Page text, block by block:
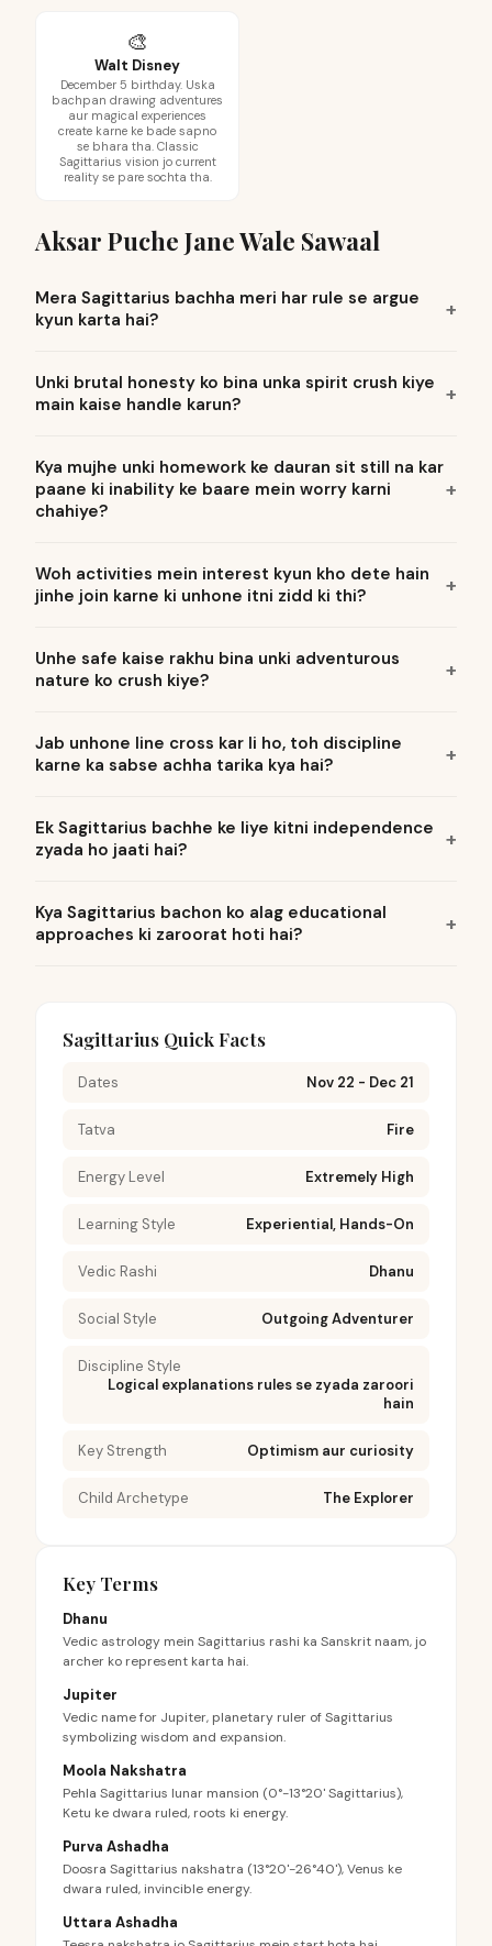
🎨
Walt Disney
December 5 birthday. Uska
bachpan drawing adventures
aur magical experiences
create karne ke bade sapno
se bhara tha. Classic
Sagittarius vision jo current
reality se pare sochta tha.
Aksar Puche Jane Wale Sawaal
Mera Sagittarius bachha meri har rule se argue
kyun karta hai?
Unki brutal honesty ko bina unka spirit crush kiye
main kaise handle karun?
Kya mujhe unki homework ke dauran sit still na kar
paane ki inability ke baare mein worry karni
chahiye?
Woh activities mein interest kyun kho dete hain
jinhe join karne ki unhone itni zidd ki thi?
Unhe safe kaise rakhu bina unki adventurous
nature ko crush kiye?
Jab unhone line cross kar li ho, toh discipline
karne ka sabse achha tarika kya hai?
Ek Sagittarius bachhe ke liye kitni independence
zyada ho jaati hai?
Kya Sagittarius bachon ko alag educational
approaches ki zaroorat hoti hai?
Sagittarius Quick Facts
Dates Nov 22 - Dec 21
Tatva Fire
Energy Level Extremely High
Learning Style Experiential, Hands-On
Vedic Rashi Dhanu
Social Style Outgoing Adventurer
Discipline Style
Logical explanations rules se zyada zaroori
hain
Key Strength Optimism aur curiosity
Child Archetype The Explorer
Key Terms
Dhanu
Vedic astrology mein Sagittarius rashi ka Sanskrit naam, jo
archer ko represent karta hai.
Jupiter
Vedic name for Jupiter, planetary ruler of Sagittarius
symbolizing wisdom and expansion.
Moola Nakshatra
Pehla Sagittarius lunar mansion (0°-13°20' Sagittarius),
Ketu ke dwara ruled, roots ki energy.
Purva Ashadha
Doosra Sagittarius nakshatra (13°20'-26°40'), Venus ke
dwara ruled, invincible energy.
Uttara Ashadha